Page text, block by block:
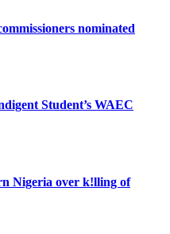
nominated
Student’s WAEC
Nigeria over k!lling of